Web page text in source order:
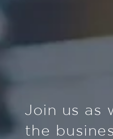
Join us as
the